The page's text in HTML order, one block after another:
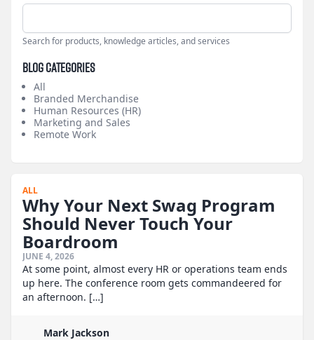
Search for products, knowledge articles, and services
Blog Categories
All
Branded Merchandise
Human Resources (HR)
Marketing and Sales
Remote Work
ALL
Why Your Next Swag Program
Should Never Touch Your
Boardroom
JUNE 4, 2026
At some point, almost every HR or operations team ends
up here. The conference room gets commandeered for
an afternoon. […]
Mark Jackson